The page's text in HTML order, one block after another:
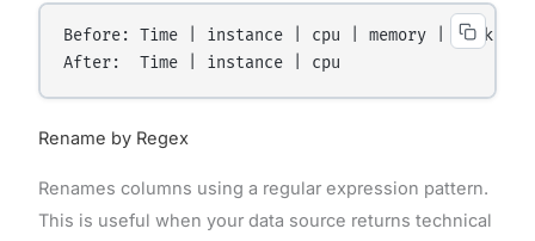
Before: Time | instance | cpu | memory | disk |
Rename by Regex
Renames columns using a regular expression pattern.
This is useful when your data source returns technical